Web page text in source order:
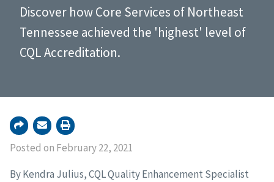
Discover how Core Services of Northeast
Tennessee achieved the 'highest' level of
CQL Accreditation.
Posted on February 22, 2021
By Kendra Julius, CQL Quality Enhancement Specialist